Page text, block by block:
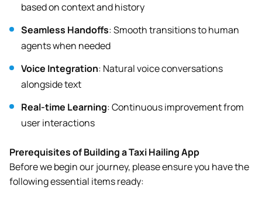
based on context and history
Seamless Handoffs: Smooth transitions to human
agents when needed
Voice Integration: Natural voice conversations
alongside text
Real-time Learning: Continuous improvement from
user interactions
Prerequisites of Building a Taxi Hailing App
Before we begin our journey, please ensure you have the
following essential items ready: